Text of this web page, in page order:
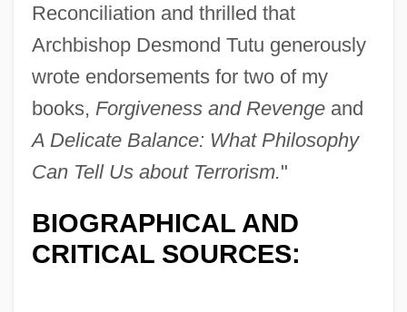
Reconciliation and thrilled that
Archbishop Desmond Tutu generously
wrote endorsements for two of my
books, Forgiveness and Revengeand
A Delicate Balance: What Philosophy
Can Tell Us about Terrorism."
BIOGRAPHICAL AND
CRITICAL SOURCES: